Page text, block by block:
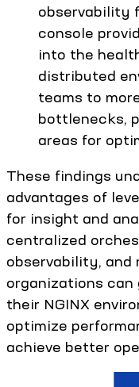
observability
console
into the
distributed
teams to
bottlenecks,
areas for
These findings
advantages of
for insight and
centralized
observability, and
organizations can
their NGINX
optimize
achieve better